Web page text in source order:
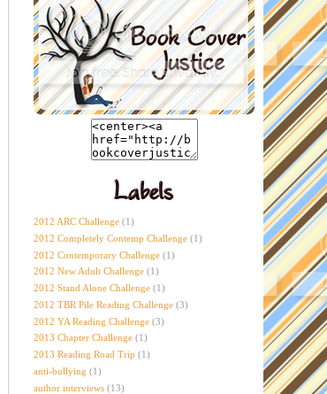
2012 ARC Challenge (1)
2012 Completely Contemp Challenge (1)
2012 Contemporary Challenge (1)
2012 New Adult Challenge (1)
2012 Stand Alone Challenge (1)
2012 TBR Pile Reading Challenge (3)
2012 YA Reading Challenge (3)
2013 Chapter Challenge (1)
2013 Reading Road Trip (1)
anti-bullying (1)
author interviews (13)